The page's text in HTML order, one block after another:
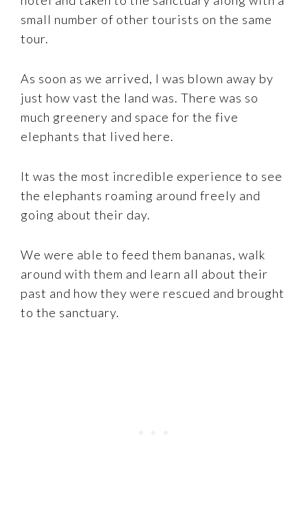
small number of other tourists on the same
tour.
As soon as we arrived, I was blown away by
just how vast the land was. There was so
much greenery and space for the five
elephants that lived here.
It was the most incredible experience to see
the elephants roaming around freely and
going about their day.
We were able to feed them bananas, walk
around with them and learn all about their
past and how they were rescued and brought
to the sanctuary.